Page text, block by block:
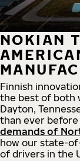
NOKIAN
Finnish
the best of both
Dayton,
than ever
demands of
how our state-
of drivers in the